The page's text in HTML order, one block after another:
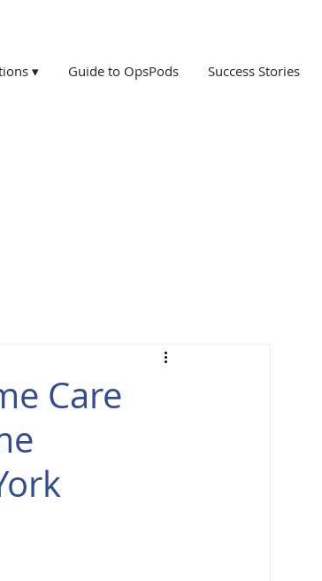
▾ Guide to OpsPods Success Stories
Care